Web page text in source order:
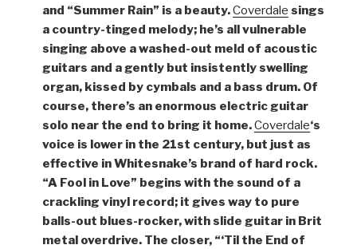
and “Summer Rain” is a beauty.Coverdale sings
a country-tinged melody; he’s all vulnerable
singing above a washed-out meld of acoustic
guitars and a gently but insistently swelling
organ, kissed by cymbals and a bass drum. Of
course, there’s an enormous electric guitar
solo near the end to bring it home.Coverdale‘s
voice is lower in the 21st century, but just as
effective in Whitesnake’s brand of hard rock.
“A Fool in Love” begins with the sound of a
crackling vinyl record; it gives way to pure
balls-out blues-rocker, with slide guitar in Brit
metal overdrive. The closer, “‘Til the End of